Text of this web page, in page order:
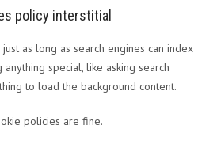
policy interstitial
as long as search engines can index
special, like asking search
to load the background content.
policies are fine.